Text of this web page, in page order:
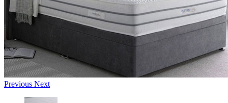
Previous Next